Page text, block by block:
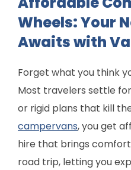
Wheels: Your
Awaits with
Forget what you think
Most travelers settle
or rigid plans that kill
campervans, you get
hire that brings
road trip, letting you